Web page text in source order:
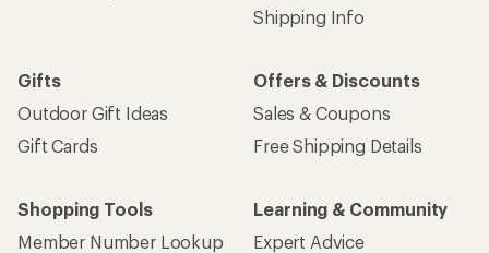
Shipping Info
Gifts
Outdoor Gift Ideas
Gift Cards
Offers & Discounts
Sales & Coupons
Free Shipping Details
Shopping Tools
Member Number Lookup
Learning & Community
Expert Advice